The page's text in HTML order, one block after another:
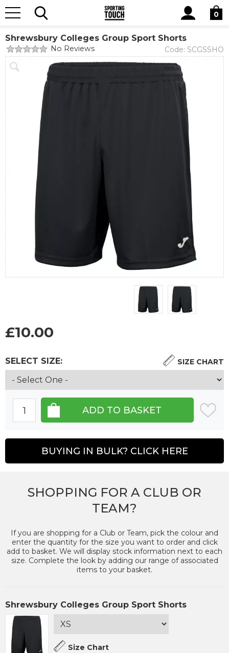
Site
Search
0
Home
Shrewsbury Colleges Group
Shrewsbury Colleges Group Sport
Shrewsbury Colleges Group Sport Shorts
No Reviews Code: SCGSSHO
£10.00
SELECT SIZE: SIZE CHART
BUYING IN BULK? CLICK HERE
SHOPPING FOR A CLUB OR
TEAM?
If you are shopping for a Club or Team, pick the colour and
enter the quantity for the size you want to order and click
add to basket. We will display stock information next to each
size. Complete the look by adding our range of associated
items to your basket.
Shrewsbury Colleges Group Sport Shorts
Size Chart